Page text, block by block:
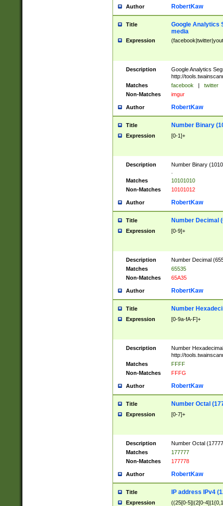
Author RobertKaw
Title
Google Analytics
media
Expression
Description
Google Analytics
http://
Matches
facebook | twitter
Non-Matches
imgur
Author RobertKaw
Title Number Binary
Expression [0-1]+
Description
Number Binary
Matches
10101010
Non-Matches
10101012
Author RobertKaw
Title Number Decimal
Expression [0-9]+
Description
Number Decimal
Matches
65535
Non-Matches
65A35
Author RobertKaw
Title Number
Expression [0-9a-fA-F]+
Description
Number
http://
Matches
FFFF
Non-Matches
FFFG
Author RobertKaw
Title Number Octal
Expression [0-7]+
Description
Number Octal
Matches
177777
Non-Matches
177778
Author RobertKaw
Title IP address IPv4
Expression
((25[0-5]|(2[0-